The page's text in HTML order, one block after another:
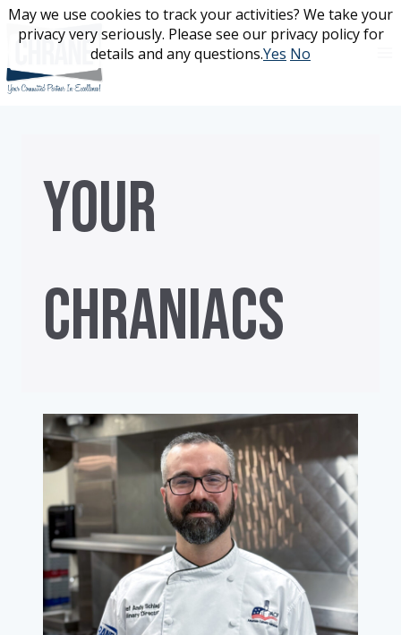
Skip
content
YOUR
CHRANIACS
May we use cookies to track your activities? We take your
privacy very seriously. Please see our privacy policy for
details and any questions.Yes No
May we use cookies to track your activities? We take your
privacy very seriously. Please see our privacy policy for
details and any questions.Yes No